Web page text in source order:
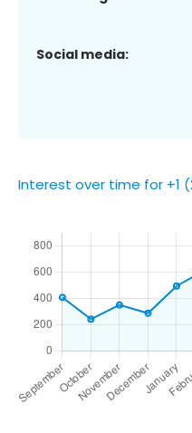
Social media:
Interest over time for +1